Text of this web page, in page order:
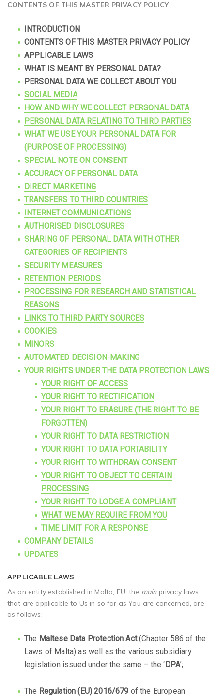
CONTENTS OF THIS MASTER PRIVACY POLICY
INTRODUCTION
CONTENTS OF THIS MASTER PRIVACY POLICY
APPLICABLE LAWS
WHAT IS MEANT BY PERSONAL DATA?
PERSONAL DATA WE COLLECT ABOUT YOU
SOCIAL MEDIA
HOW AND WHY WE COLLECT PERSONAL DATA
PERSONAL DATA RELATING TO THIRD PARTIES
WHAT WE USE YOUR PERSONAL DATA FOR
(PURPOSE OF PROCESSING)
SPECIAL NOTE ON CONSENT
ACCURACY OF PERSONAL DATA
DIRECT MARKETING
TRANSFERS TO THIRD COUNTRIES
INTERNET COMMUNICATIONS
AUTHORISED DISCLOSURES
SHARING OF PERSONAL DATA WITH OTHER
CATEGORIES OF RECIPIENTS
SECURITY MEASURES
RETENTION PERIODS
PROCESSING FOR RESEARCH AND STATISTICAL
REASONS
LINKS TO THIRD PARTY SOURCES
COOKIES
MINORS
AUTOMATED DECISION-MAKING
YOUR RIGHTS UNDER THE DATA PROTECTION LAWS
YOUR RIGHT OF ACCESS
YOUR RIGHT TO RECTIFICATION
YOUR RIGHT TO ERASURE (THE RIGHT TO BE
FORGOTTEN)
YOUR RIGHT TO DATA RESTRICTION
YOUR RIGHT TO DATA PORTABILITY
YOUR RIGHT TO WITHDRAW CONSENT
YOUR RIGHT TO OBJECT TO CERTAIN
PROCESSING
YOUR RIGHT TO LODGE A COMPLIANT
WHAT WE MAY REQUIRE FROM YOU
TIME LIMIT FOR A RESPONSE
COMPANY DETAILS
UPDATES
APPLICABLE LAWS
As an entity established in Malta, EU, the mainprivacy laws
that are applicable to Us in so far as You are concerned, are
as follows:
The Maltese Data Protection Act(Chapter 586 of the
Laws of Malta) as well as the various subsidiary
legislation issued under the same – the ‘ DPA’;
The Regulation (EU) 2016/679 of the European